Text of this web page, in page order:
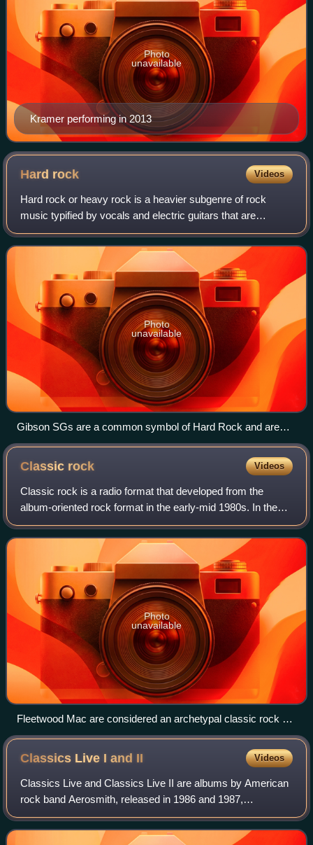
Kramer performing in 2013
Photo
unavailable
Hard rock Videos
Hard rock or heavy rock is a heavier subgenre of rock
music typified by vocals and electric guitars that are
aggressive and distorted relative to traditional rock music.
Hard rock began in the mid-196
Photo
unavailable
Gibson SGs are a common symbol of Hard Rock and are
used by famous guitarists like Angus Young, Frank Zappa
and Tony Iommi.
Classic rock Videos
Classic rock is a radio format that developed from the
album-oriented rock format in the early-mid 1980s. In the
United States, it comprises rock music ranging generally
from the early-1960s to mid-19
Photo
unavailable
Fleetwood Mac are considered an archetypal classic rock or
"dad rock" act.
Classics Live I and II Videos
Classics Live and Classics Live II are albums by American
rock band Aerosmith, released in 1986 and 1987,
respectively. Together, they constitute the band's second
live offering, after Live! Bootleg.